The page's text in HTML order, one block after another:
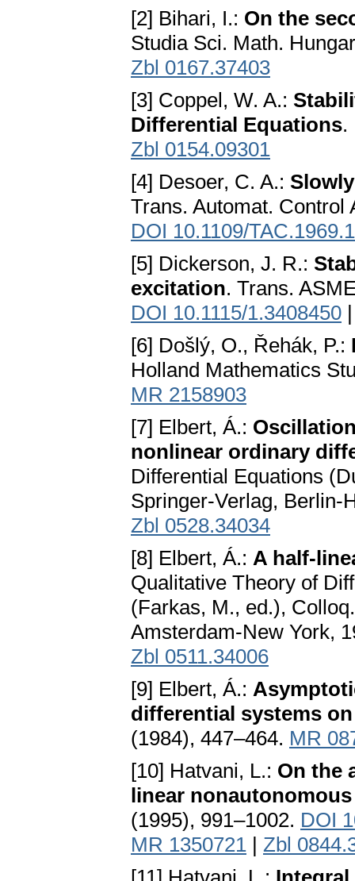
[2] Bihari, I.: On the
Studia Sci. Math.
Zbl 0167.37403
[3] Coppel, W. A.:
Differential Equations.
Zbl 0154.09301
[4] Desoer, C. A.:
Trans. Automat. Control
DOI 10.1109/
[5] Dickerson, J. R.:
excitation. Trans.
DOI 10.1115/1.3408450
[6] Došlý, O., Řehák, P.:
Holland Mathematics
MR 2158903
[7] Elbert, Á.:
nonlinear ordinary
Differential Equations
Springer-Verlag, Berlin-
Zbl 0528.34034
[8] Elbert, Á.: A half-
Qualitative Theory of
(Farkas, M., ed.),
Amsterdam-New York,
Zbl 0511.34006
[9] Elbert, Á.:
differential systems
(1984), 447–464. MR
[10] Hatvani, L.: On the
linear
(1995), 991–1002. DOI
MR 1350721 | Zbl